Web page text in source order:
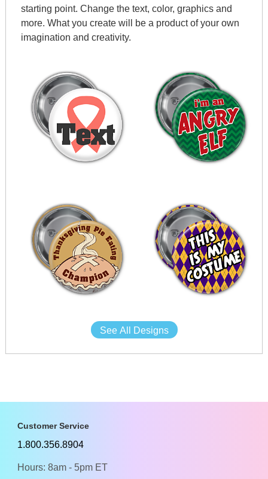
starting point. Change the text, color, graphics and
more. What you create will be a product of your own
imagination and creativity.
See All Designs
Customer Service
1.800.356.8904
Hours: 8am - 5pm ET